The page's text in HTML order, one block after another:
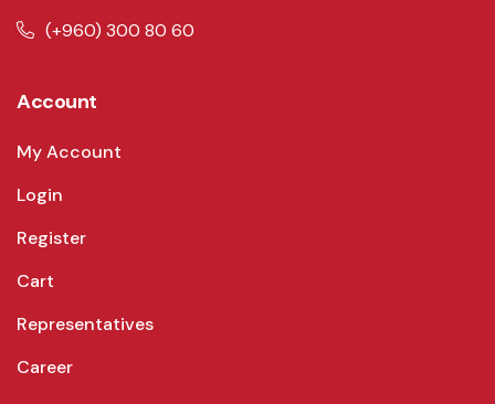
(+960) 300 80 60
Account
My Account
Login
Register
Cart
Representatives
Career